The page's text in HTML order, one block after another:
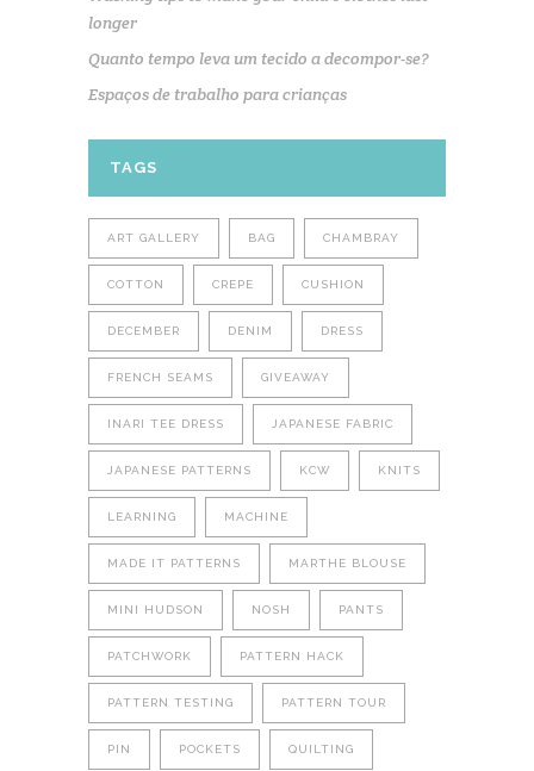
longer
Quanto tempo leva um tecido a decompor-se?
Espaços de trabalho para crianças
TAGS
ART GALLERY BAG CHAMBRAY
COTTON CREPE CUSHION
DECEMBER DENIM DRESS
FRENCH SEAMS GIVEAWAY
INARI TEE DRESS JAPANESE FABRIC
JAPANESE PATTERNS KCW KNITS
LEARNING MACHINE
MADE IT PATTERNS MARTHE BLOUSE
MINI HUDSON NOSH PANTS
PATCHWORK PATTERN HACK
PATTERN TESTING PATTERN TOUR
PIN POCKETS QUILTING